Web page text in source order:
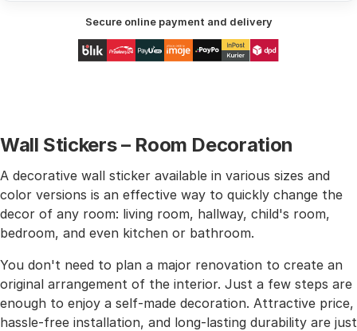
Secure online payment and delivery
Wall Stickers – Room Decoration
A decorative wall sticker available in various sizes and
color versions is an effective way to quickly change the
decor of any room: living room, hallway, child's room,
bedroom, and even kitchen or bathroom.
You don't need to plan a major renovation to create an
original arrangement of the interior. Just a few steps are
enough to enjoy a self-made decoration. Attractive price,
hassle-free installation, and long-lasting durability are just